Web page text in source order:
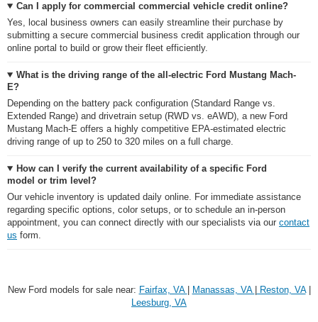
Can I apply for commercial commercial vehicle credit online?
Yes, local business owners can easily streamline their purchase by
submitting a secure commercial business credit application through our
online portal to build or grow their fleet efficiently.
What is the driving range of the all-electric Ford Mustang Mach-
E?
Depending on the battery pack configuration (Standard Range vs.
Extended Range) and drivetrain setup (RWD vs. eAWD), a new Ford
Mustang Mach-E offers a highly competitive EPA-estimated electric
driving range of up to 250 to 320 miles on a full charge.
How can I verify the current availability of a specific Ford
model or trim level?
Our vehicle inventory is updated daily online. For immediate assistance
regarding specific options, color setups, or to schedule an in-person
appointment, you can connect directly with our specialists via our contact
us form.
New Ford models for sale near: Fairfax, VA Manassas, VA Reston, VA|
Leesburg, VA